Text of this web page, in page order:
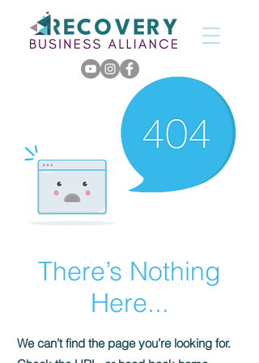
There’s Nothing
Here...
We can’t find the page you’re looking for.